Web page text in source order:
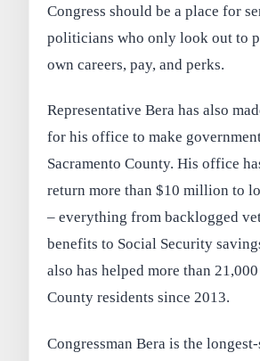
Congress should be a place for
politicians who only look out to
own careers, pay, and perks.
Representative Bera has also
for his office to make
Sacramento County. His office
return more than $10 million to
– everything from backlogged
benefits to Social Security
also has helped more than
County residents since 2013.
Congressman Bera is the